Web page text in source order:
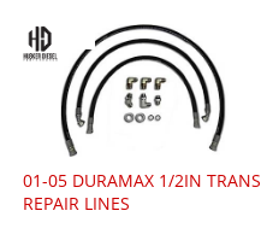
01-05 DURAMAX 1/2IN TRANS
REPAIR LINES